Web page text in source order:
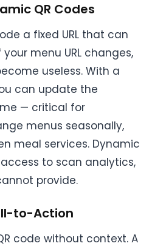
QR Codes
a fixed URL that can
menu URL changes,
useless. With a
can update the
— critical for
menus seasonally,
meal services. Dynamic
to scan analytics,
provide.
to-Action
code without context. A